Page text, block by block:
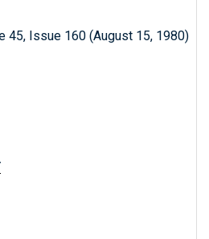
45, Issue 160 (August 15, 1980)